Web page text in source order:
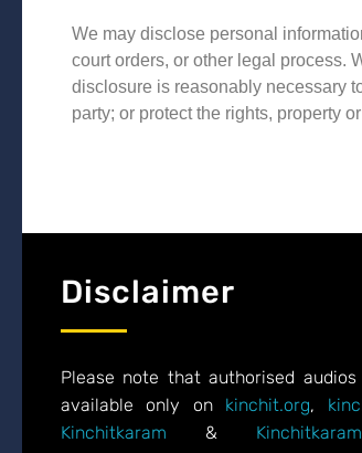
We may disclose personal
court orders, or other legal process.
disclosure is reasonably necessary
party; or protect the rights, property
Disclaimer
Please note that authorised
available only on kinchit.org,
Kinchitkaram &